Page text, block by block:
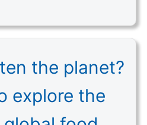
the planet?
explore the